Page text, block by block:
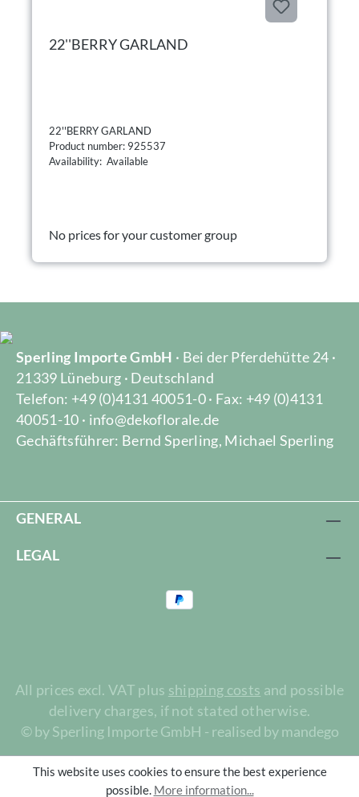
22''BERRY GARLAND
22''BERRY GARLAND
Product number: 925537
Availability: Available
No prices for your customer group
Sperling Importe GmbH · Bei der Pferdehütte 24 ·
21339 Lüneburg · Deutschland
Telefon: +49 (0)4131 40051-0 · Fax: +49 (0)4131
40051-10 · info@dekoflorale.de
Gechäftsführer: Bernd Sperling, Michael Sperling
GENERAL
LEGAL
All prices excl. VAT plus shipping costs and possible
delivery charges, if not stated otherwise.
© by Sperling Importe GmbH - realised by mandego
This website uses cookies to ensure the best experience
possible. More information...